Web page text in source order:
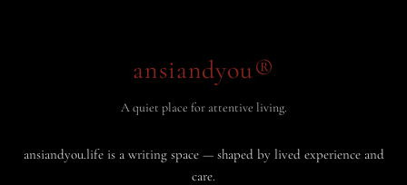
ansiandyou®
A quiet place for attentive living.
ansiandyou.life is a writing space — shaped by lived experience and
care.